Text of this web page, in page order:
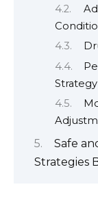
Strategy
Safe
Strategies